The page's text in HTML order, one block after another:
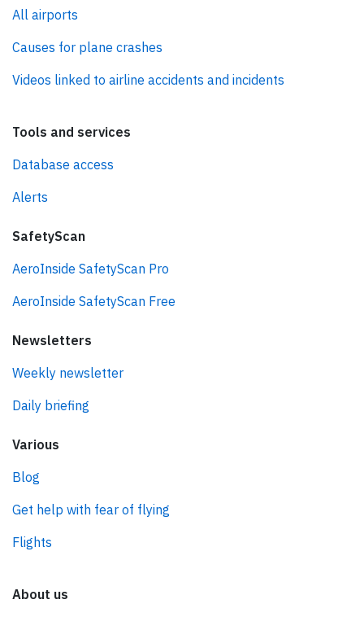
All airports
Causes for plane crashes
Videos linked to airline accidents and incidents
Tools and services
Database access
Alerts
SafetyScan
AeroInside SafetyScan Pro
AeroInside SafetyScan Free
Newsletters
Weekly newsletter
Daily briefing
Various
Blog
Get help with fear of flying
Flights
About us